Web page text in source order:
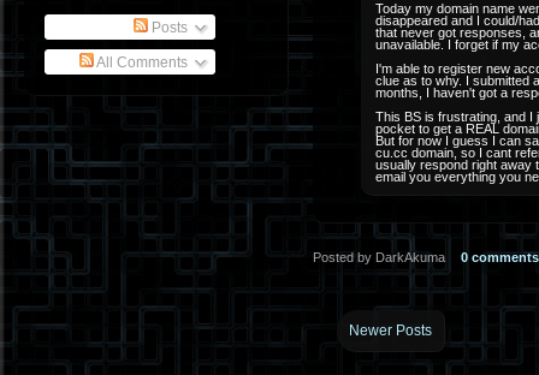
Posts
All Comments
Today my domain name
disappeared and I could/
that never got responses,
unavailable. I forget if my
I'm able to register new
clue as to why. I submitted
months, I haven't got a
This BS is frustrating, and I
pocket to get a REAL
But for now I guess I can
cu.cc domain, so I cant
usually respond right away
email you everything you
Posted by DarkAkuma 0 comments
Newer Posts